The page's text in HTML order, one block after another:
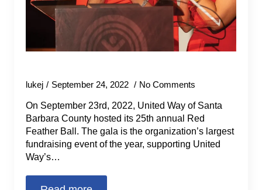
lukej September 24, 2022 No Comments
On September 23rd, 2022, United Way of Santa
Barbara County hosted its 25th annual Red
Feather Ball. The gala is the organization’s largest
fundraising event of the year, supporting United
Way’s…